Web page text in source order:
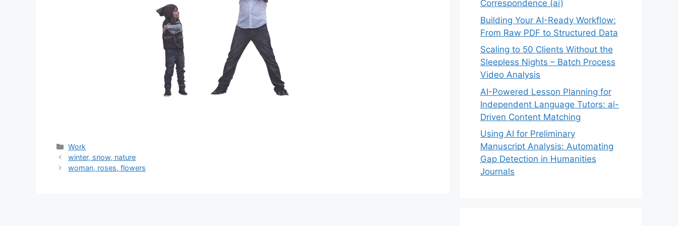
分
类
Work
winter, snow, nature
woman, roses, flowers
Correspondence (ai)
Building Your AI-Ready Workflow:
From Raw PDF to Structured Data
Scaling to 50 Clients Without the
Sleepless Nights – Batch Process
Video Analysis
AI-Powered Lesson Planning for
Independent Language Tutors: ai-
Driven Content Matching
Using AI for Preliminary
Manuscript Analysis: Automating
Gap Detection in Humanities
Journals